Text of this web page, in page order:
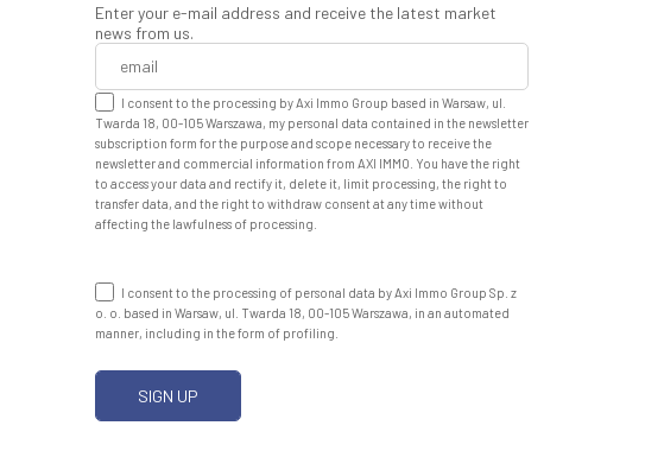
Enter your e-mail address and receive the latest market
news from us.
I consent to the processing by Axi Immo Group based in Warsaw, ul.
Twarda 18, 00-105 Warszawa, my personal data contained in the newsletter
subscription form for the purpose and scope necessary to receive the
newsletter and commercial information from AXI IMMO. You have the right
to access your data and rectify it, delete it, limit processing, the right to
transfer data, and the right to withdraw consent at any time without
affecting the lawfulness of processing.
I consent to the processing of personal data by Axi Immo Group Sp. z
o. o. based in Warsaw, ul. Twarda 18, 00-105 Warszawa, in an automated
manner, including in the form of profiling.